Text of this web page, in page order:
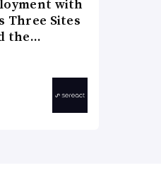
with
Three Sites
the…